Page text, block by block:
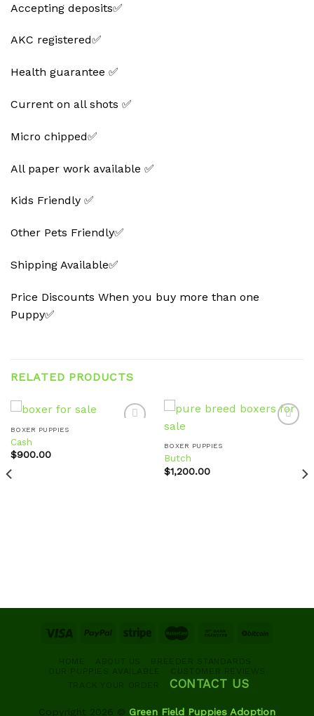
Accepting deposits✅
AKC registered✅
Health guarantee ✅
Current on all shots ✅
Micro chipped✅
All paper work available ✅
Kids Friendly ✅
Other Pets Friendly✅
Shipping Available✅
Price Discounts When you buy more than one
Puppy✅
RELATED PRODUCTS
BOXER PUPPIES
Cash
$900.00
BOXER PUPPIES
Butch
$1,200.00
HOME ABOUT US
BREEDER STANDARDS
OUR PUPPIES AVAILABLE
CUSTOMER REVIEWS
TRACK YOUR ORDER
CONTACT US
Copyright 2026 © Green Field Puppies Adoption